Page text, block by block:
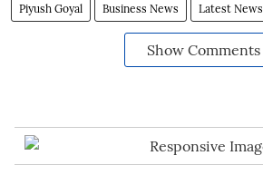
Piyush Goyal Business News Latest News
Show Comments